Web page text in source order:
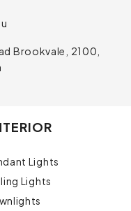
Brookvale, 2100,
Lights
Lights